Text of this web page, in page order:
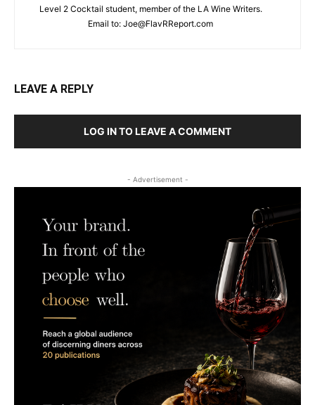
Level 2 Cocktail student, member of the LA Wine Writers.
Email to: Joe@FlavRReport.com
LEAVE A REPLY
LOG IN TO LEAVE A COMMENT
- Advertisement -